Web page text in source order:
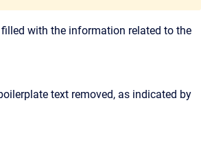
with the information related to the
text removed, as indicated by